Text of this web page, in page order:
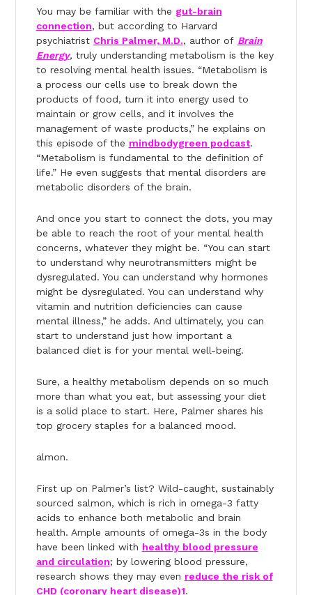
You may be familiar with the gut-brain
connection, but according to Harvard
psychiatrist Chris Palmer, M.D., author of Brain
Energy, truly understanding metabolism is the key
to resolving mental health issues. “Metabolism is
a process our cells use to break down the
products of food, turn it into energy used to
maintain or grow cells, and it involves the
management of waste products,” he explains on
this episode of the mindbodygreen podcast.
“Metabolism is fundamental to the definition of
life.” He even suggests that mental disorders are
metabolic disorders of the brain.
And once you start to connect the dots, you may
be able to reach the root of your mental health
concerns, whatever they might be. “You can start
to understand why neurotransmitters might be
dysregulated. You can understand why hormones
might be dysregulated. You can understand why
vitamin and nutrition deficiencies can cause
mental illness,” he adds. And ultimately, you can
start to understand just how important a
balanced diet is for your mental well-being.
Sure, a healthy metabolism depends on so much
more than what you eat, but assessing your diet
is a solid place to start. Here, Palmer shares his
top grocery staples for a balanced mood.
almon.
First up on Palmer’s list? Wild-caught, sustainably
sourced salmon, which is rich in omega-3 fatty
acids to enhance both metabolic and brain
health. Ample amounts of omega-3s in the body
have been linked with healthy blood pressure
and circulation; by lowering blood pressure,
research shows they may even reduce the risk of
CHD (coronary heart disease)1.